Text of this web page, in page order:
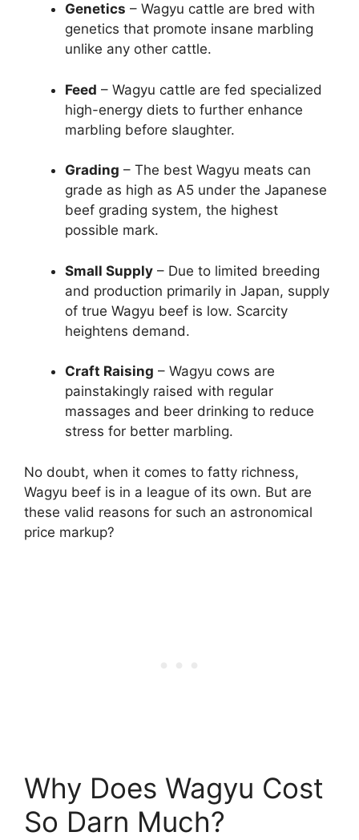
Genetics – Wagyu cattle are bred with
genetics that promote insane marbling
unlike any other cattle.
Feed – Wagyu cattle are fed specialized
high-energy diets to further enhance
marbling before slaughter.
Grading – The best Wagyu meats can
grade as high as A5 under the Japanese
beef grading system, the highest
possible mark.
Small Supply – Due to limited breeding
and production primarily in Japan, supply
of true Wagyu beef is low. Scarcity
heightens demand.
Craft Raising – Wagyu cows are
painstakingly raised with regular
massages and beer drinking to reduce
stress for better marbling.
No doubt, when it comes to fatty richness,
Wagyu beef is in a league of its own. But are
these valid reasons for such an astronomical
price markup?
Why Does Wagyu Cost
So Darn Much?